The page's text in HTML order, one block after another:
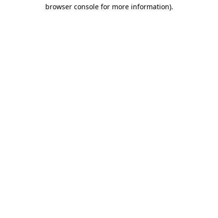
browser console for more information).